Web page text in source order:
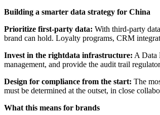
Building a smarter data strategy for China
Prioritize first-party data: With third-party
brand can hold. Loyalty programs, CRM
Invest in the rightdata infrastructure: A Data
management, and provide the audit trail
Design for compliance from the start: The
must be determined at the outset, in close
What this means for brands